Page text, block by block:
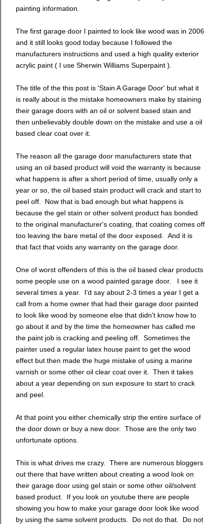
painting information.
The first garage door I painted to look like wood was in 2006
and it still looks good today because I followed the
manufacturers instructions and used a high quality exterior
acrylic paint ( I use Sherwin Williams Superpaint ).
The title of the this post is 'Stain A Garage Door' but what it
is really about is the mistake homeowners make by staining
their garage doors with an oil or solvent based stain and
then unbelievably double down on the mistake and use a oil
based clear coat over it.
The reason all the garage door manufacturers state that
using an oil based product will void the warranty is because
what happens is after a short period of time, usually only a
year or so, the oil based stain product will crack and start to
peel off. Now that is bad enough but what happens is
because the gel stain or other solvent product has bonded
to the original manufacturer's coating, that coating comes off
too leaving the bare metal of the door exposed. And it is
that fact that voids any warranty on the garage door.
One of worst offenders of this is the oil based clear products
some people use on a wood painted garage door. I see it
several times a year. I'd say about 2-3 times a year I get a
call from a home owner that had their garage door painted
to look like wood by someone else that didn't know how to
go about it and by the time the homeowner has called me
the paint job is cracking and peeling off. Sometimes the
painter used a regular latex house paint to get the wood
effect but then made the huge mistake of using a marine
varnish or some other oil clear coat over it. Then it takes
about a year depending on sun exposure to start to crack
and peel.
At that point you either chemically strip the entire surface of
the door down or buy a new door. Those are the only two
unfortunate options.
This is what drives me crazy. There are numerous bloggers
out there that have written about creating a wood look on
their garage door using gel stain or some other oil/solvent
based product. If you look on youtube there are people
showing you how to make your garage door look like wood
by using the same solvent products. Do not do that. Do not